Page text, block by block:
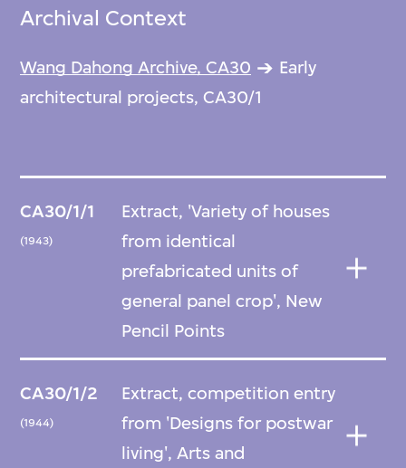
Archival Context
Wang Dahong Archive, CA30
Early
architectural projects, CA30/1
CA30/1/1
(1943)
Extract, 'Variety of houses
from identical
prefabricated units of
general panel crop', New
Pencil Points
CA30/1/2
(1944)
Extract, competition entry
from 'Designs for postwar
living', Arts and